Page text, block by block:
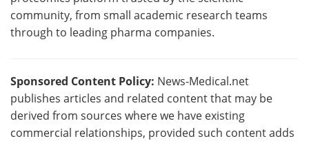
community, from small academic research teams
through to leading pharma companies.
Sponsored Content Policy: News-Medical.net
publishes articles and related content that may be
derived from sources where we have existing
commercial relationships, provided such content adds